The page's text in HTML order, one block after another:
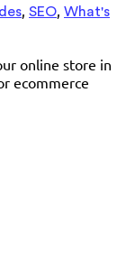
, SEO, What's
online store in
ecommerce